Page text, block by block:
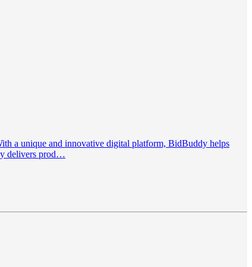
a unique and innovative digital platform, BidBuddy helps
delivers prod…